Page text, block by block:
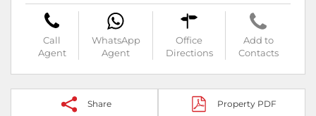
Call
Agent
WhatsApp
Agent
Office
Directions
Add to
Contacts
Share Property PDF